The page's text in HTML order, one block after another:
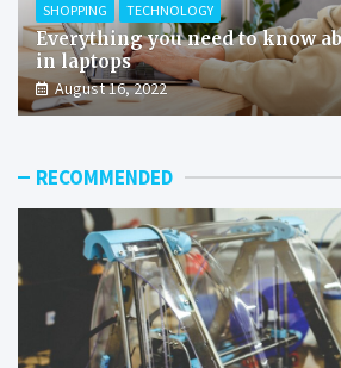
SHOPPING TECHNOLOGY
Everything you need to know
in laptops
August 16, 2022
RECOMMENDED